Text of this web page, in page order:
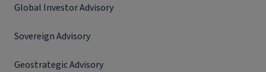
Global Investor Advisory
Sovereign Advisory
Geostrategic Advisory